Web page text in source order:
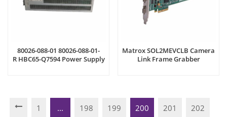
80026-088-01 80026-088-01-
R HBC65-Q7594 Power Supply
Matrox SOL2MEVCLB Camera
Link Frame Grabber
1 ... 198 199 200 201 202